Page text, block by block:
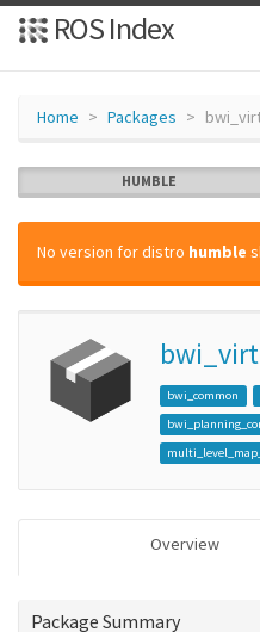
ROS Index
Home Packages
HUMBLE
No version for distro humble
bwi_common
Overview
Package Summary